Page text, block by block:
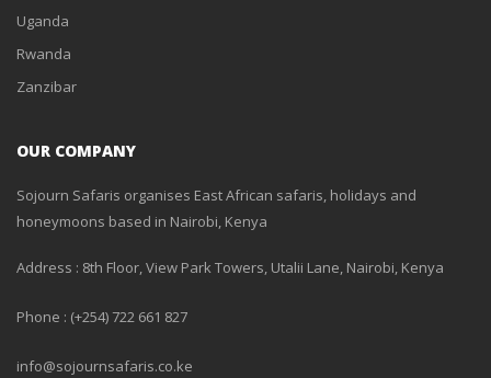
Uganda
Rwanda
Zanzibar
OUR COMPANY
Sojourn Safaris organises East African safaris, holidays and
honeymoons based in Nairobi, Kenya
Address : 8th Floor, View Park Towers, Utalii Lane, Nairobi, Kenya
Phone : (+254) 722 661 827
info@sojournsafaris.co.ke